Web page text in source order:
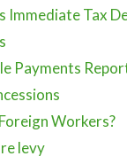
Immediate Tax
Payments
Workers?
levy